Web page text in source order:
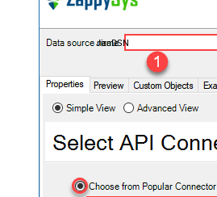
JiraDSN